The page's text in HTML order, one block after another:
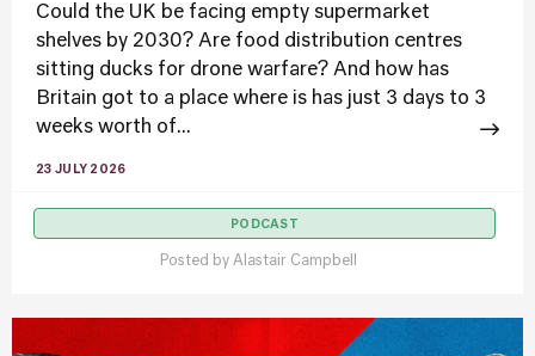
Could the UK be facing empty supermarket
shelves by 2030? Are food distribution centres
sitting ducks for drone warfare? And how has
Britain got to a place where is has just 3 days to 3
weeks worth of...
23 JULY 2026
PODCAST
Posted by Alastair Campbell